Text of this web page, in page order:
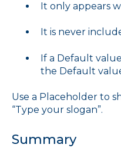
It only appears
It is never
If a Default
the Default
Use a Placeholder to
“Type your slogan”.
Summary